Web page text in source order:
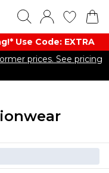
Use Code: EXTRA
prices. See pricing